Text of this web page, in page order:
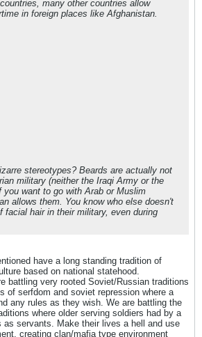
many other countries allow
in foreign places like Afghanistan.
stereotypes? Beards are actually not
military (neither the Iraqi Army or the
you want to go with Arab or Muslim
allows them. You know who else doesn't
facial hair in their military, even during
have a long standing tradition of
based on national statehood.
battling very rooted Soviet/Russian traditions
of serfdom and soviet repression where a
any rules as they wish. We are battling the
where older serving soldiers had by a
as servants. Make their lives a hell and use
creating clan/mafia type environment